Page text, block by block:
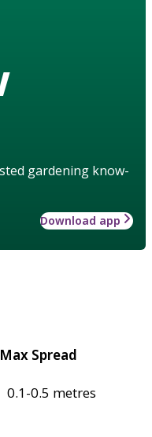
gardening know-
Download app
Max Spread
0.1-0.5 metres